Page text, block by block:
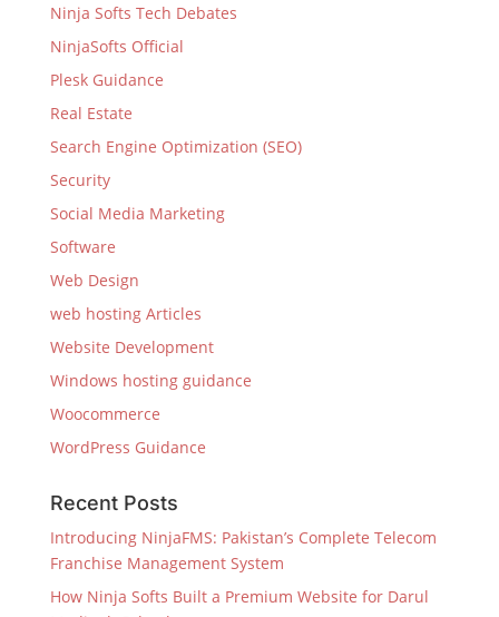
Ninja Softs Tech Debates
NinjaSofts Official
Plesk Guidance
Real Estate
Search Engine Optimization (SEO)
Security
Social Media Marketing
Software
Web Design
web hosting Articles
Website Development
Windows hosting guidance
Woocommerce
WordPress Guidance
Recent Posts
Introducing NinjaFMS: Pakistan’s Complete Telecom
Franchise Management System
How Ninja Softs Built a Premium Website for Darul